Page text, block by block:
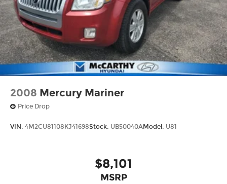
2008 Mercury Mariner
Price Drop
VIN: 4M2CU81108KJ41698Stock: UB50040AModel: U81
$8,101
MSRP